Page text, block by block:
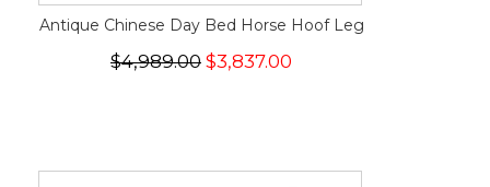
Antique Chinese Day Bed Horse Hoof Leg
$4,989.00 $3,837.00